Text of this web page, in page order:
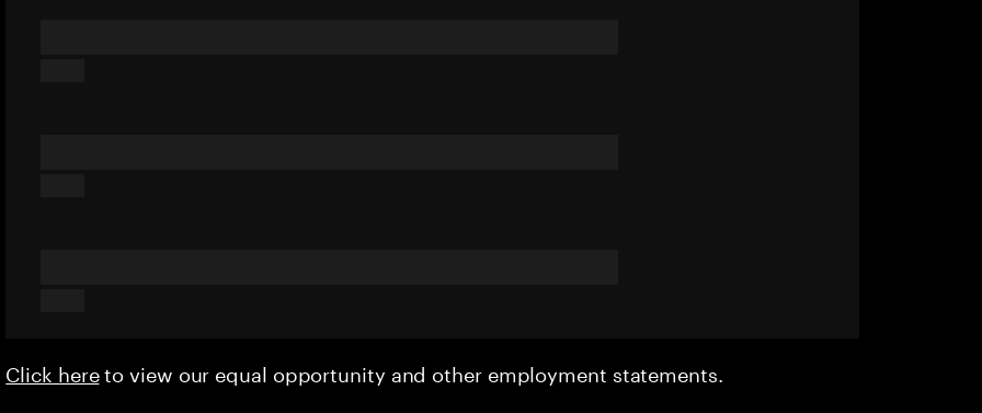
Click hereto view our equal opportunity and other employment statements.